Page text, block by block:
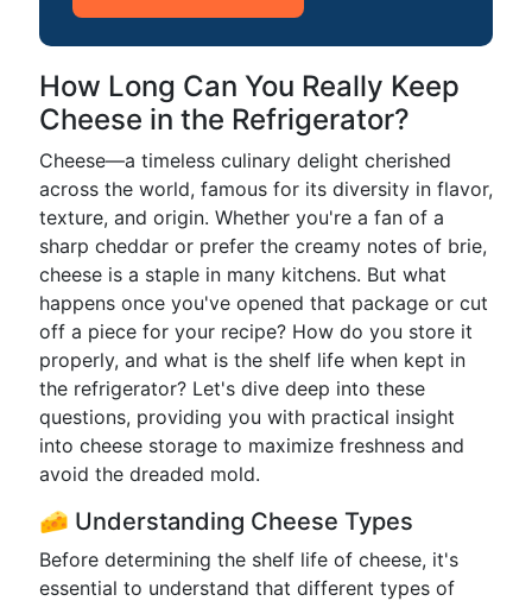
How Long Can You Really Keep
Cheese in the Refrigerator?
Cheese—a timeless culinary delight cherished
across the world, famous for its diversity in flavor,
texture, and origin. Whether you're a fan of a
sharp cheddar or prefer the creamy notes of brie,
cheese is a staple in many kitchens. But what
happens once you've opened that package or cut
off a piece for your recipe? How do you store it
properly, and what is the shelf life when kept in
the refrigerator? Let's dive deep into these
questions, providing you with practical insight
into cheese storage to maximize freshness and
avoid the dreaded mold.
🧀 Understanding Cheese Types
Before determining the shelf life of cheese, it's
essential to understand that different types of